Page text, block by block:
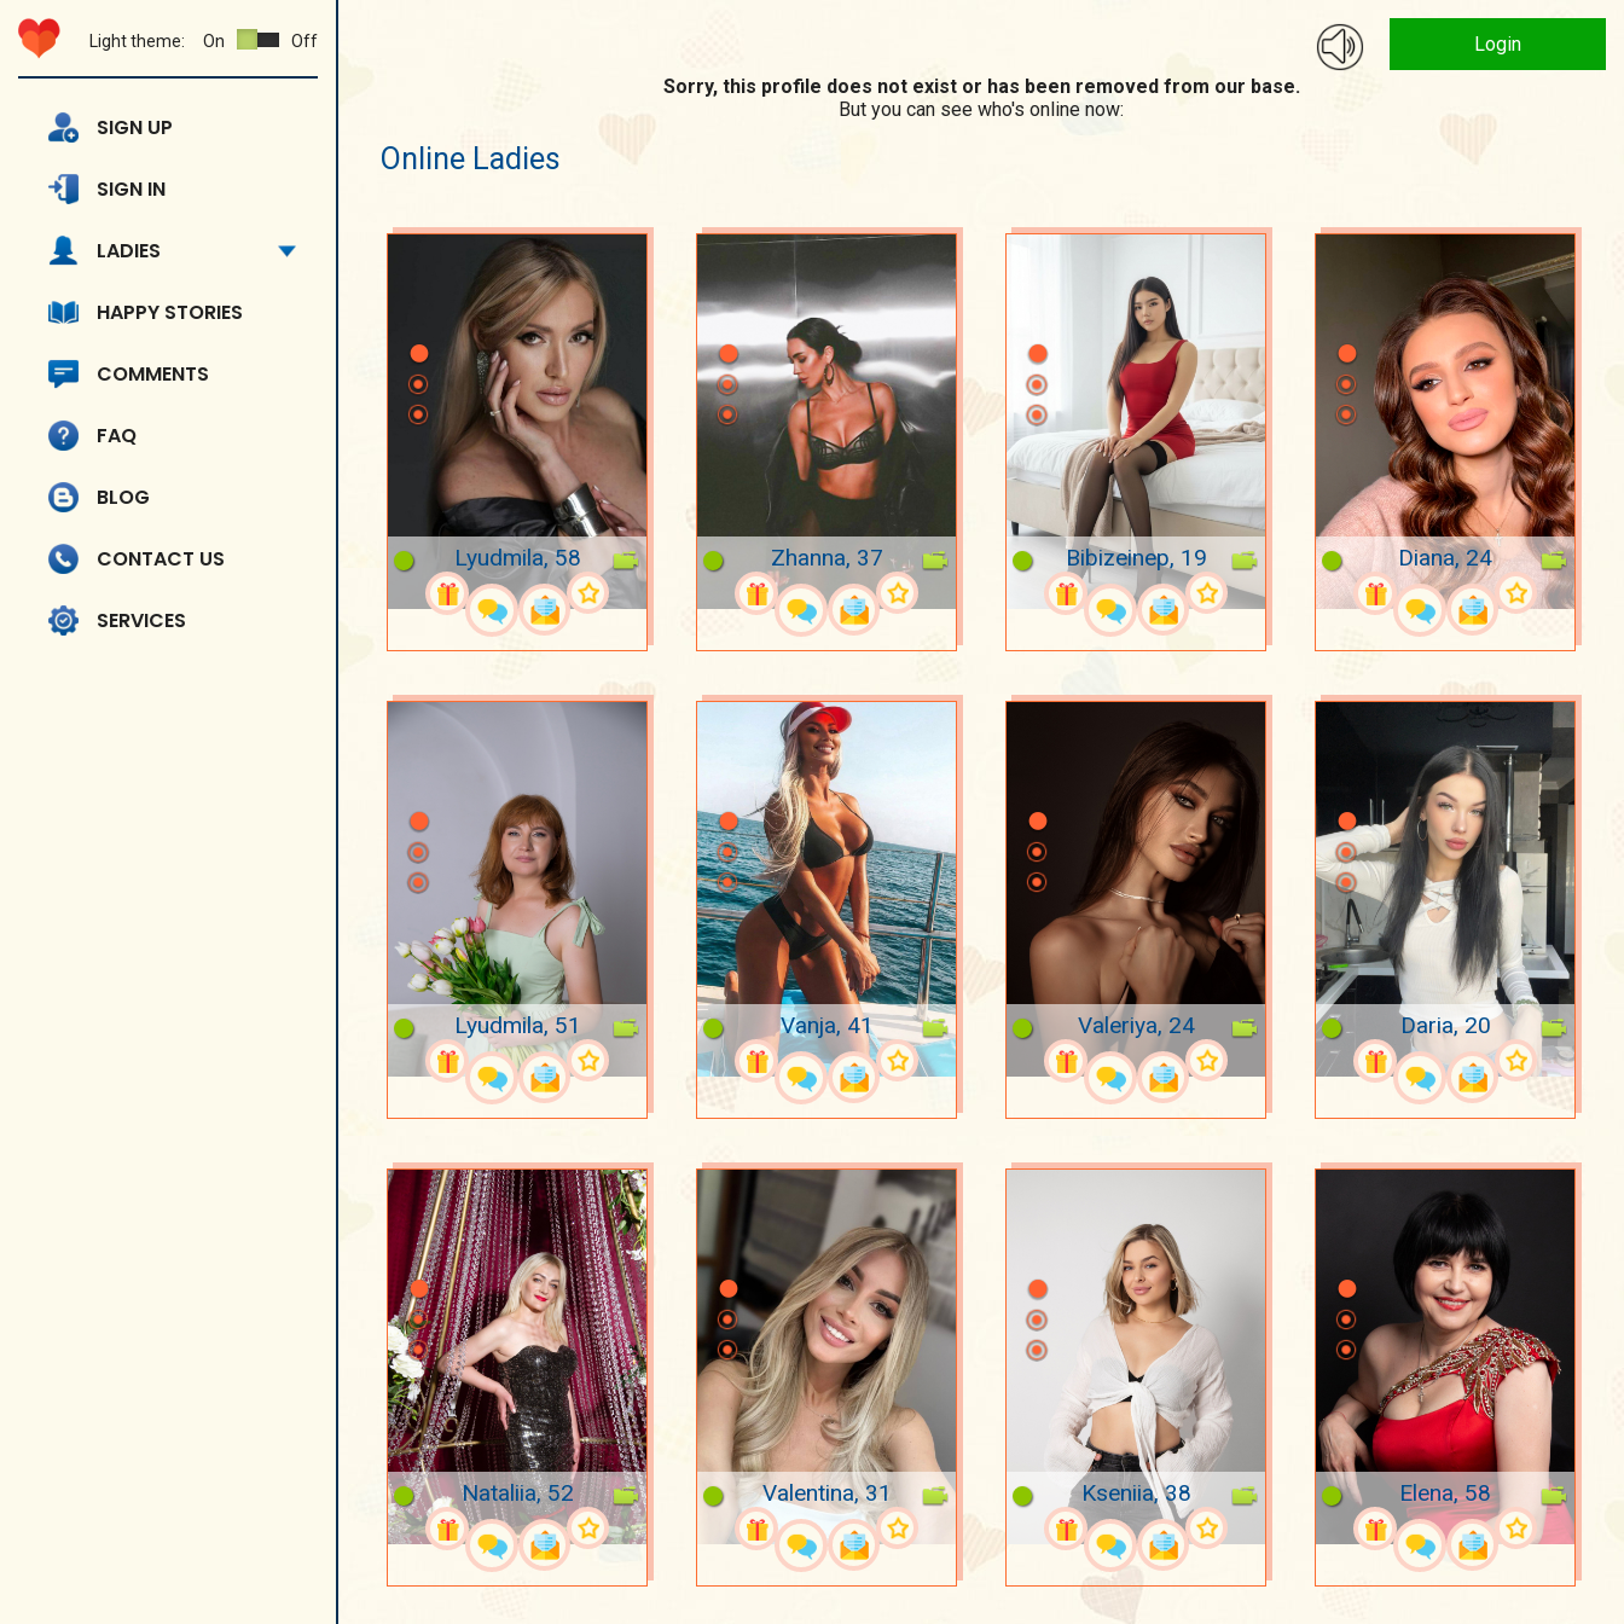
Light theme: On Off
SIGN UP
SIGN IN
LADIES
HAPPY STORIES
COMMENTS
FAQ
BLOG
CONTACT US
SERVICES
Login
Sorry, this profile does not exist or has been removed from our base.
But you can see who's online now:
Online Ladies
Lyudmila, 58 Zhanna, 37 Bibizeinep, 19 Diana, 24
Lyudmila, 51 Vanja, 41 Valeriya, 24 Daria, 20
Nataliia, 52 Valentina, 31 Kseniia, 38 Elena, 58